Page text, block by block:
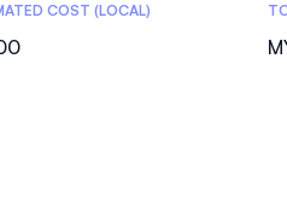
COST (LOCAL)